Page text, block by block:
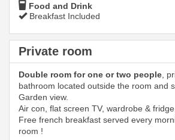
Food and Drink
Breakfast Included
Private room
Double room for one or two people ,
bathroom located outside the room and
Garden view.
Air con, flat screen TV, wardrobe & fridge.
Free french breakfast served every
room !